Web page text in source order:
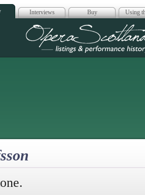
Interviews Buy Using
Opera